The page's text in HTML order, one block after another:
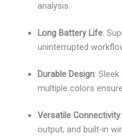
analysis.
Long Battery Life:
uninterrupted
Durable Design:
multiple colors
Versatile Connectivity
output, and built-in